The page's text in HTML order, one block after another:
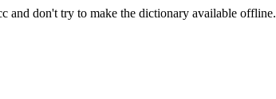
and don't try to make the dictionary available offline.